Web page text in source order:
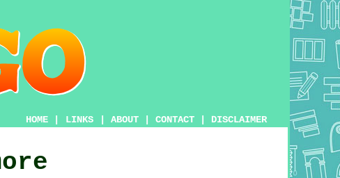
HOME LINKS ABOUT CONTACT DISCLAIMER